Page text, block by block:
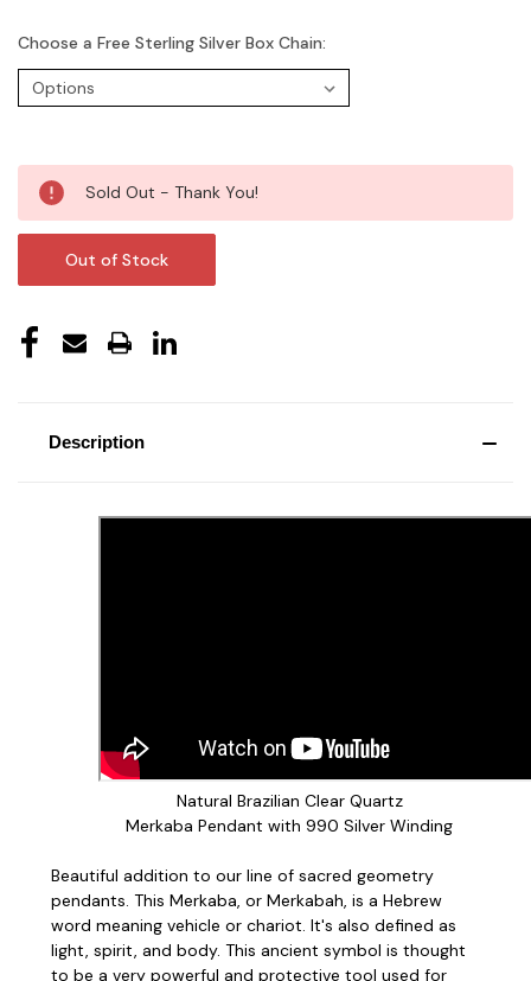
Choose a Free Sterling Silver Box Chain:
Current
Stock:
Sold Out - Thank You!
Out of Stock
Description
Natural Brazilian Clear Quartz
Merkaba Pendant with 990 Silver Winding
Beautiful addition to our line of sacred geometry
pendants. This Merkaba, or Merkabah, is a Hebrew
word meaning vehicle or chariot. It's also defined as
light, spirit, and body. This ancient symbol is thought
to be a very powerful and protective tool used for